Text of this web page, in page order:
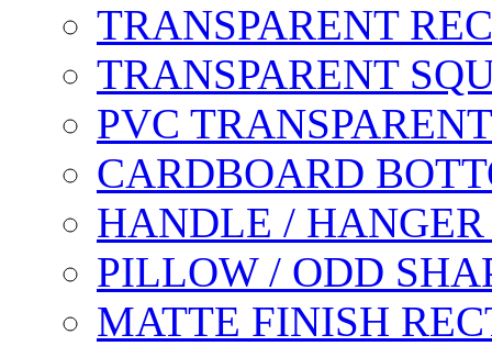
TRANSPARENT
TRANSPARENT
PVC
CARDBOARD
HANDLE /
PILLOW / ODD
MATTE FINISH